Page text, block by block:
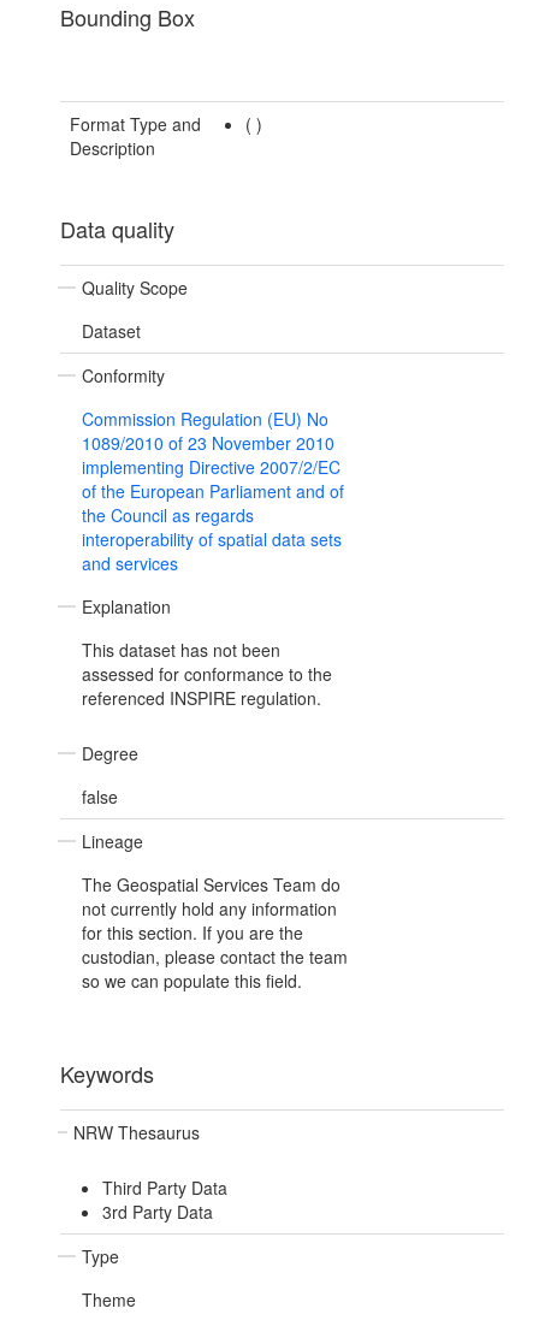
Bounding Box
Format Type and
Description
( )
Data quality
Quality Scope
Dataset
Conformity
Commission Regulation (EU) No
1089/2010 of 23 November 2010
implementing Directive 2007/2/EC
of the European Parliament and of
the Council as regards
interoperability of spatial data sets
and services
Explanation
This dataset has not been
assessed for conformance to the
referenced INSPIRE regulation.
Degree
false
Lineage
The Geospatial Services Team do
not currently hold any information
for this section. If you are the
custodian, please contact the team
so we can populate this field.
Keywords
NRW Thesaurus
Third Party Data
3rd Party Data
Type
Theme